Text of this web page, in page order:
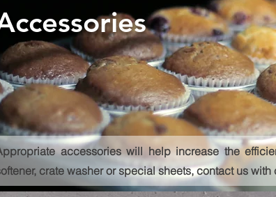
accessories will help increase the
crate washer or special sheets, contact us